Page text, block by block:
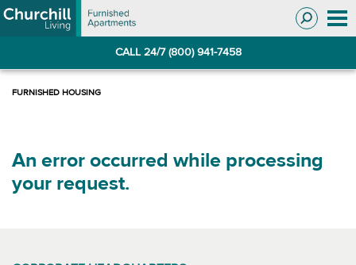
Skip
to
Skip
to
CALL 24/7 (800) 941-7458
An error occurred while processing
your request.